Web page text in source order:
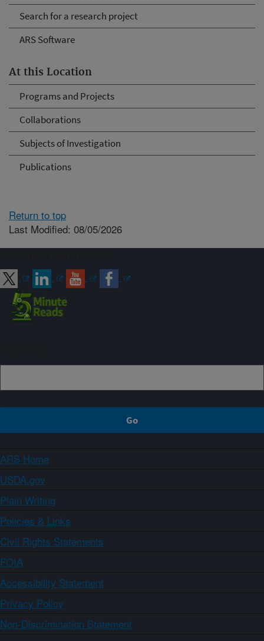
Search for a research project
ARS Software
At this Location
Programs and Projects
Collaborations
Subjects of Investigation
Publications
Return to top
Last Modified: 08/05/2026
ARS Home
USDA.gov
Plain Writing
Policies & Links
Civil Rights Statements
FOIA
Accessibility Statement
Privacy Policy
Non-Discrimination Statement